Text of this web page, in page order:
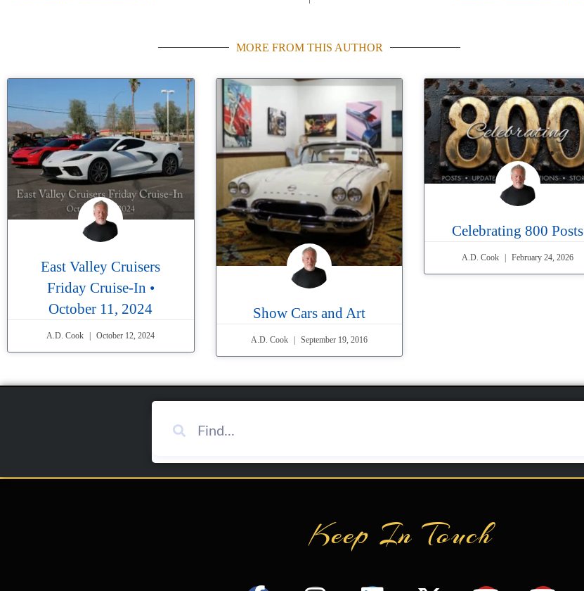
MORE FROM THIS AUTHOR
East Valley Cruisers
Friday Cruise-In •
October 11, 2024
A.D. Cook October 12, 2024
Show Cars and Art
A.D. Cook September 19, 2016
Celebrating 800 Posts
A.D. Cook February 24, 2026
Keep In Touch